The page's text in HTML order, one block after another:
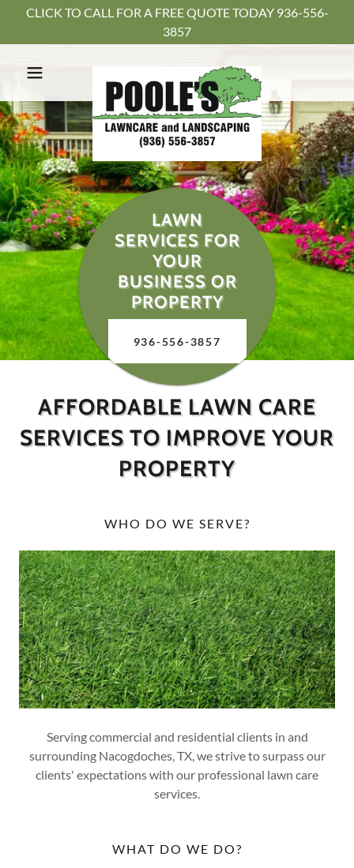
CLICK TO CALL FOR A FREE QUOTE TODAY 936-556-
3857
LAWN
SERVICES FOR
YOUR
BUSINESS OR
PROPERTY
936-556-3857
AFFORDABLE LAWN CARE
SERVICES TO IMPROVE YOUR
PROPERTY
WHO DO WE SERVE?
Serving commercial and residential clients in and
surrounding Nacogdoches, TX, we strive to surpass our
clients' expectations with our professional lawn care
services.
WHAT DO WE DO?